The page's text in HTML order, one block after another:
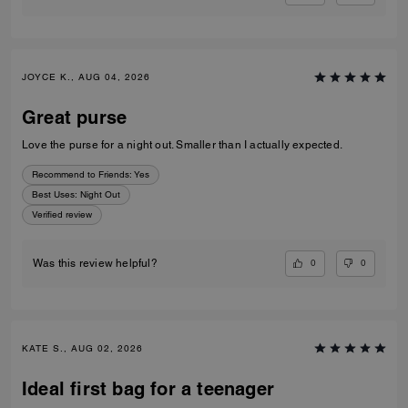
JOYCE K., AUG 04, 2026
Great purse
Love the purse for a night out. Smaller than I actually expected.
Recommend to Friends: Yes
Best Uses: Night Out
Verified review
Was this review helpful? 0 0
KATE S., AUG 02, 2026
Ideal first bag for a teenager